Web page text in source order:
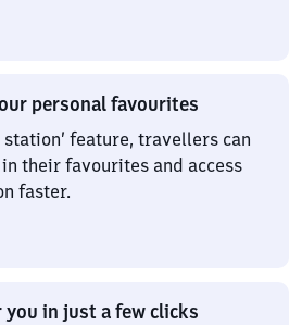
personal favourites
station’ feature, travellers can
their favourites and access
faster.
in just a few clicks